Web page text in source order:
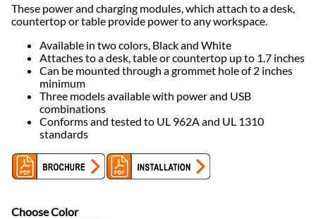
These power and charging modules, which attach to a desk,
countertop or table provide power to any workspace.
Available in two colors, Black and White
Attaches to a desk, table or countertop up to 1.7 inches
Can be mounted through a grommet hole of 2 inches
minimum
Three models available with power and USB
combinations
Conforms and tested to UL 962A and UL 1310
standards
Choose Color